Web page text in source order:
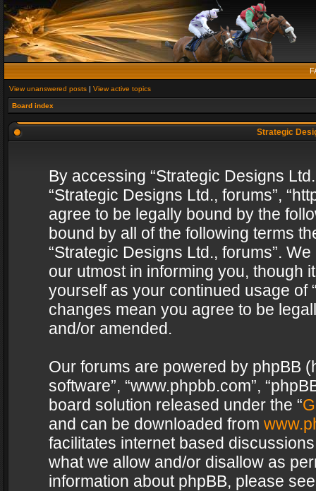
View unanswered posts | View active topics
Board index
Strategic
By accessing “Strategic Designs
“Strategic Designs Ltd., forums”,
agree to be legally bound by the
bound by all of the following terms
“Strategic Designs Ltd., forums”.
our utmost in informing you, though
yourself as your continued usage of
changes mean you agree to be
and/or amended.
Our forums are powered by phpBB
software”, “www.phpbb.com”,
board solution released under the “
and can be downloaded from
facilitates internet based
what we allow and/or disallow as
information about phpBB, please